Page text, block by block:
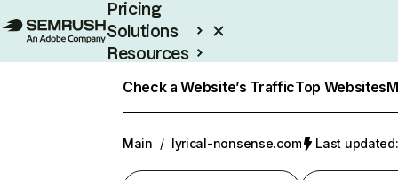
Pricing
Solutions
Resources
Check a Website’s TrafficTop Websites
Main / lyrical-nonsense.com Last